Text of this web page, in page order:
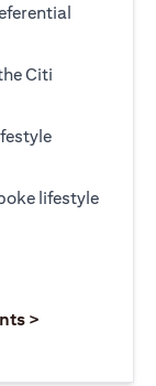
Citi
lifestyle
>